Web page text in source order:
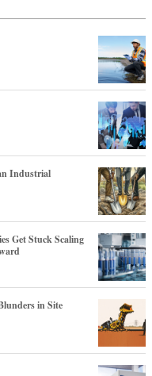
Industrial
Get Stuck Scaling
in Site